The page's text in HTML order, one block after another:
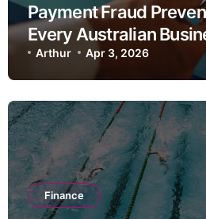
Payment Fraud
Every Australian
Know
Arthur Apr 3, 2026
Finance